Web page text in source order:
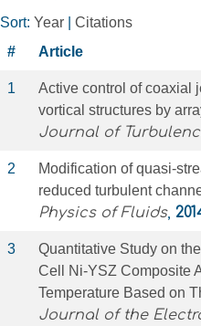
Sort: Year
Citations
#
Article
1
Active control of coaxial
vortical structures by
Journal of
2
Modification of quasi-
reduced turbulent
Physics of Fluids,
3
Quantitative Study on
Cell Ni-YSZ Composite
Temperature Based on
Journal of the